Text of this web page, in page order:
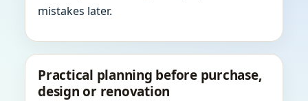
mistakes later.
Practical planning before purchase,
design or renovation